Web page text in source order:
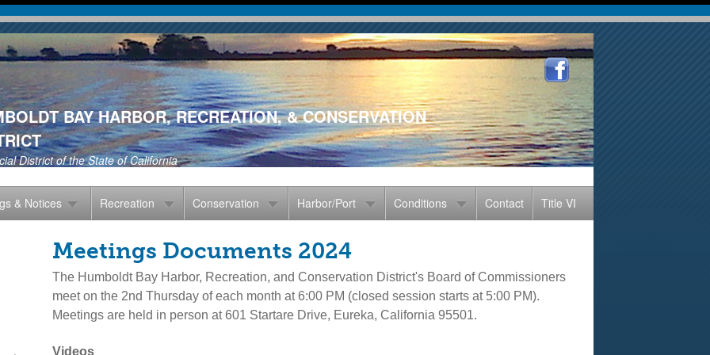
to
main
content
BAY HARBOR, RECREATION, & CONSERVATION
District of the State of California
& Notices Recreation Conservation Harbor/Port Conditions Contact Title VI
Meetings Documents 2024
The Humboldt Bay Harbor, Recreation, and Conservation District's Board of Commissioners
meet on the 2nd Thursday of each month at 6:00 PM (closed session starts at 5:00 PM).
Meetings are held in person at 601 Startare Drive, Eureka, California 95501.
Videos